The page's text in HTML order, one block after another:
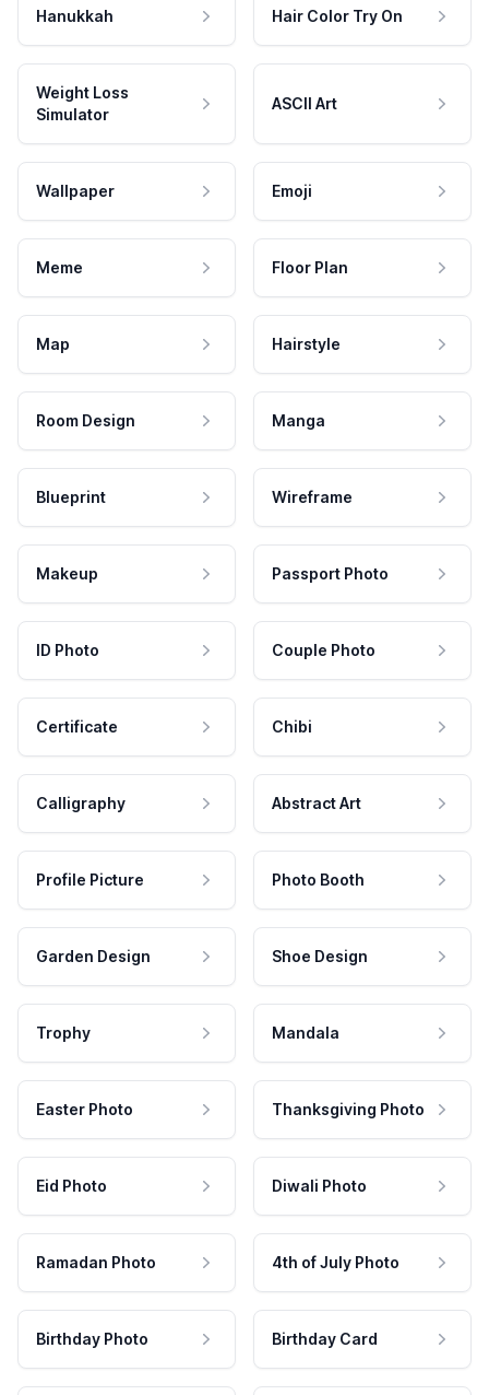
Hanukkah Hair Color Try On
Weight Loss
Simulator
ASCII Art
Wallpaper Emoji
Meme Floor Plan
Map Hairstyle
Room Design Manga
Blueprint Wireframe
Makeup Passport Photo
ID Photo Couple Photo
Certificate Chibi
Calligraphy Abstract Art
Profile Picture Photo Booth
Garden Design Shoe Design
Trophy Mandala
Easter Photo Thanksgiving Photo
Eid Photo Diwali Photo
Ramadan Photo 4th of July Photo
Birthday Photo Birthday Card